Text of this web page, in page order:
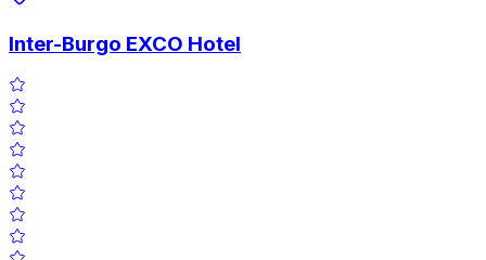
Inter-Burgo EXCO Hotel